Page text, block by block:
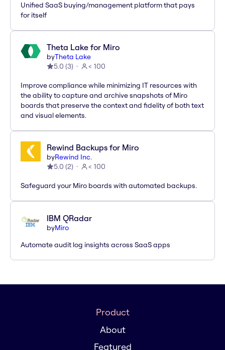
Unified SaaS buying/management platform that pays
for itself
Theta Lake for Miro
byTheta Lake
5.0 (3) < 100
Improve compliance while minimizing IT resources with
the ability to capture and archive snapshots of Miro
boards that preserve the context and fidelity of both text
and visual elements.
Rewind Backups for Miro
byRewind Inc.
5.0 (2) < 100
Safeguard your Miro boards with automated backups.
IBM QRadar
byMiro
Automate audit log insights across SaaS apps
Product
About
Featured